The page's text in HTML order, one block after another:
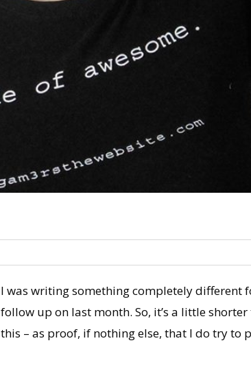
I was writing something completely different
follow up on last month. So, it’s a little
this – as proof, if nothing else, that I do try to